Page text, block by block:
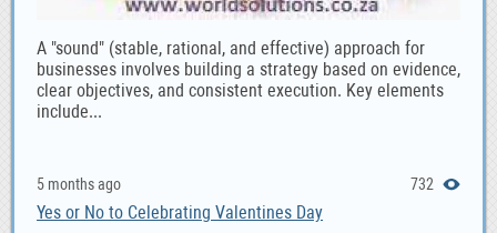
A "sound" (stable, rational, and effective) approach for
businesses involves building a strategy based on evidence,
clear objectives, and consistent execution. Key elements
include...
5 months ago 732
Yes or No to Celebrating Valentines Day